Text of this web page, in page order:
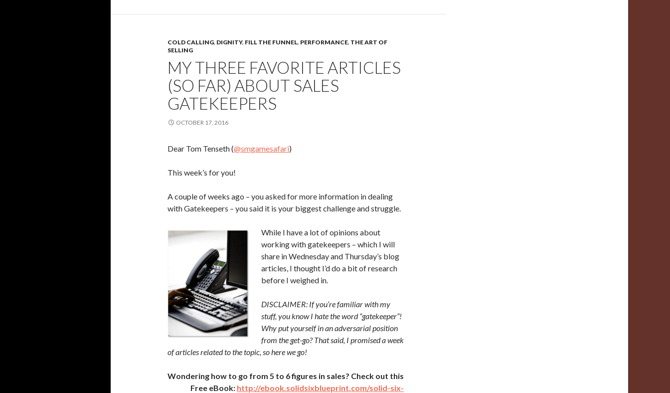
COLD CALLING, DIGNITY, FILL THE FUNNEL, PERFORMANCE, THE ART OF
SELLING
MY THREE FAVORITE ARTICLES
(SO FAR) ABOUT SALES
GATEKEEPERS
OCTOBER 17, 2016
Dear Tom Tenseth (@smgamesafari)
This week’s for you!
A couple of weeks ago – you asked for more information in dealing
with Gatekeepers – you said it is your biggest challenge and struggle.
While I have a lot of opinions about
working with gatekeepers – which I will
share in Wednesday and Thursday’s blog
articles, I thought I’d do a bit of research
before I weighed in.
DISCLAIMER: If you’re familiar with my
stuff, you know I hate the word “gatekeeper”!
Why put yourself in an adversarial position
from the get-go? That said, I promised a week
of articles related to the topic, so here we go!
Wondering how to go from 5 to 6 figures in sales? Check out this
Free eBook: http://ebook.solidsixblueprint.com/solid-six-